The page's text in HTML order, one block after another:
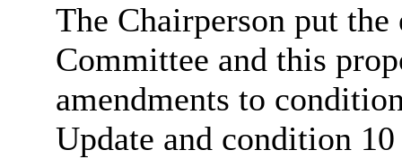
The Chairperson put
Committee and this
amendments to
Update and condition